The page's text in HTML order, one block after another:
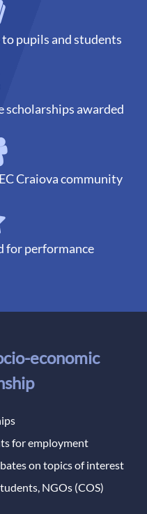
pupils and students
scholarships awarded
Craiova community
for performance
economic
for employment
on topics of interest
NGOs (COS)